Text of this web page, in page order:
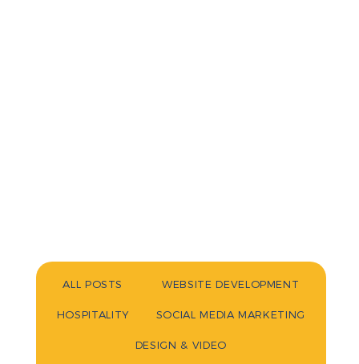
ALL POSTS WEBSITE DEVELOPMENT
HOSPITALITY SOCIAL MEDIA MARKETING
DESIGN & VIDEO